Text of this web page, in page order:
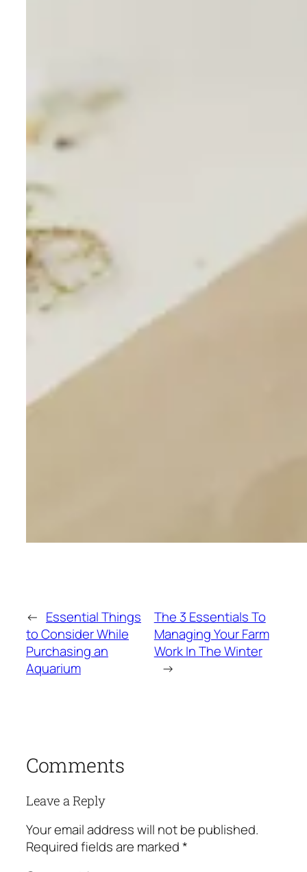
← Essential Things
to Consider While
Purchasing an
Aquarium
The 3 Essentials To
Managing Your Farm
Work In The Winter
→
Comments
Leave a Reply
Your email address will not be published.
Required fields are marked*